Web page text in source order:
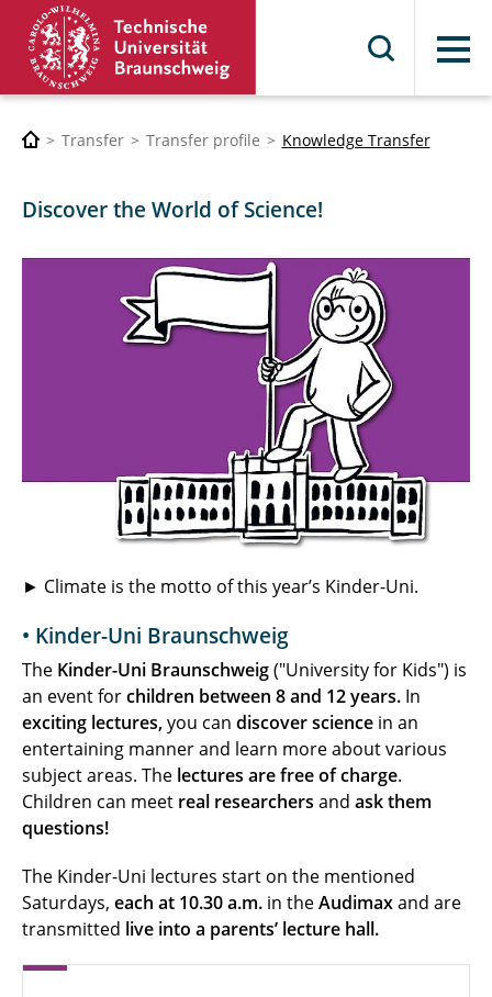
Menu
Transfer Transfer profile Knowledge Transfer
Discover the World of Science!
► Climate is the motto of this year’s Kinder-Uni.
• Kinder-Uni Braunschweig
The Kinder-Uni Braunschweig("University for Kids") is
an event forchildren between 8 and 12 years. In
exciting lectures,you can discoverscience in an
entertaining manner and learn more about various
subject areas. The lectures are free of charge.
Children can meet real researchers and ask them
questions!
The Kinder-Uni lectures start on the mentioned
Saturdays, each at 10.30 a.m. in theAudimaxand are
transmitted live into a parents’ lecture hall.